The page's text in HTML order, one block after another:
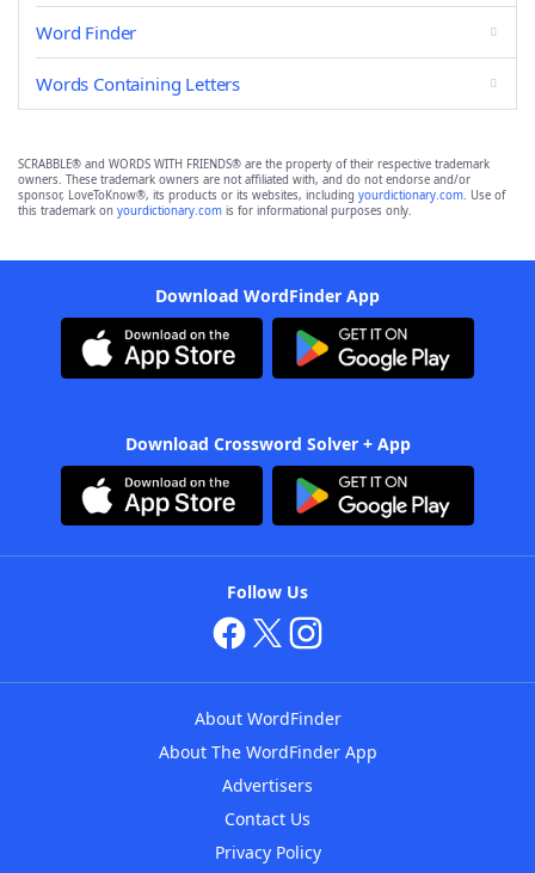
Word Finder
Words Containing Letters
SCRABBLE® and WORDS WITH FRIENDS® are the property of their respective trademark
owners. These trademark owners are not affiliated with, and do not endorse and/or
sponsor, LoveToKnow®, its products or its websites, including yourdictionary.com. Use of
this trademark on yourdictionary.com is for informational purposes only.
Download WordFinder App
Download Crossword Solver + App
Follow Us
About WordFinder
About The WordFinder App
Advertisers
Contact Us
Privacy Policy